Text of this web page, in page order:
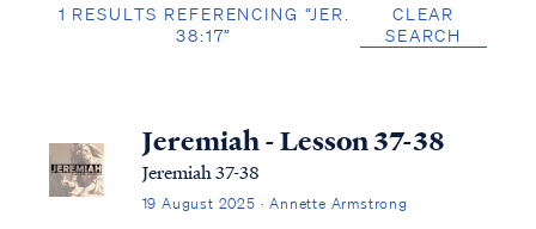
1 RESULTS REFERENCING “JER.
38:17”
CLEAR
SEARCH
Jeremiah - Lesson 37-38
Jeremiah 37-38
19 August 2025 · Annette Armstrong